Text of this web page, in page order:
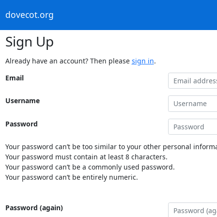
dovecot.org
Sign Up
Already have an account? Then please sign in.
Email
Username
Password
Your password can’t be too similar to your other personal
Your password must contain at least 8 characters.
Your password can’t be a commonly used password.
Your password can’t be entirely numeric.
Password (again)